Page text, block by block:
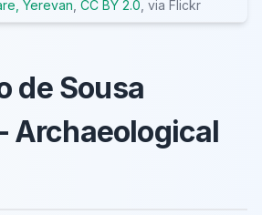
Yerevan, CC BY 2.0, via Flickr
de Sousa
Archaeological